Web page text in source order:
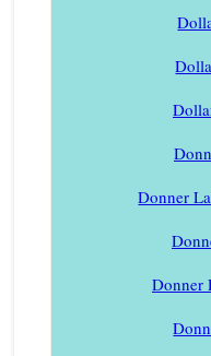
Donner
Donner